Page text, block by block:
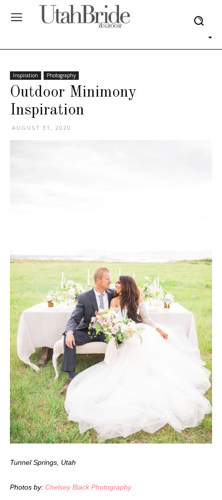
Inspiration Photography
Outdoor Minimony
Inspiration
AUGUST 31, 2020
Tunnel Springs, Utah
Photos by: Chelsey Black Photography